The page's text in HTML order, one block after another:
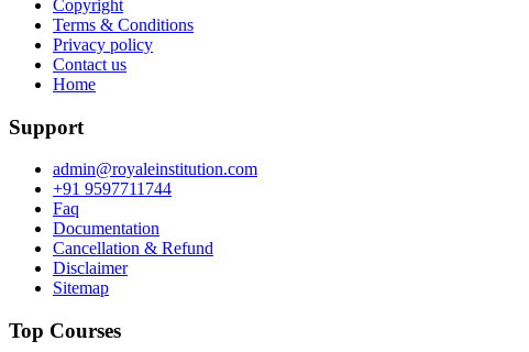
Copyright
Terms & Conditions
Privacy policy
Contact us
Home
Support
admin@royaleinstitution.com
+91 9597711744
Faq
Documentation
Cancellation & Refund
Disclaimer
Sitemap
Top Courses